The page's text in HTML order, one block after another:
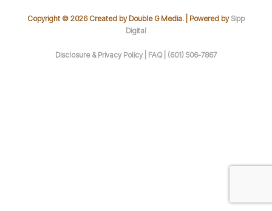
Copyright © 2026 Created by Double G Media. | Powered by Sipp
Digital
Disclosure & Privacy Policy | FAQ | (601) 506-7867